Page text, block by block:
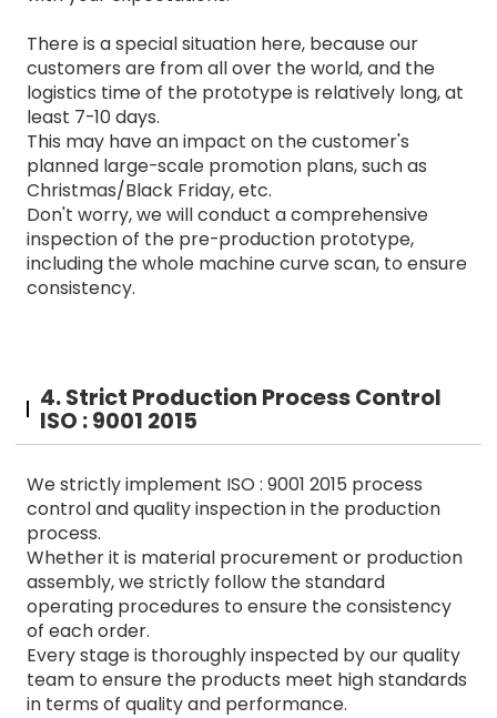
There is a special situation here, because our
customers are from all over the world, and the
logistics time of the prototype is relatively long, at
least 7-10 days.
This may have an impact on the customer's
planned large-scale promotion plans, such as
Christmas/Black Friday, etc.
Don't worry, we will conduct a comprehensive
inspection of the pre-production prototype,
including the whole machine curve scan, to ensure
consistency.
4. Strict Production Process Control
ISO : 9001 2015
We strictly implement ISO : 9001 2015 process
control and quality inspection in the production
process.
Whether it is material procurement or production
assembly, we strictly follow the standard
operating procedures to ensure the consistency
of each order.
Every stage is thoroughly inspected by our quality
team to ensure the products meet high standards
in terms of quality and performance.